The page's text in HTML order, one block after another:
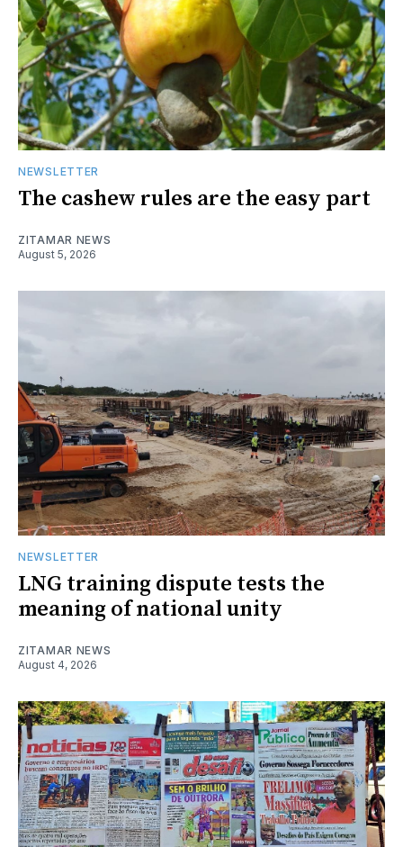
NEWSLETTER
The cashew rules are the easy part
ZITAMAR NEWS
August 5, 2026
NEWSLETTER
LNG training dispute tests the
meaning of national unity
ZITAMAR NEWS
August 4, 2026